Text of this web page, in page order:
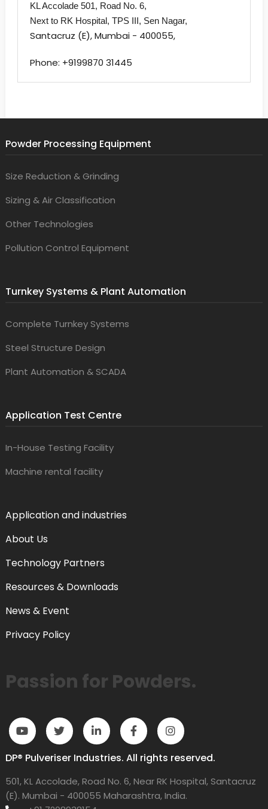
KL Accolade 501, Road No. 6,
Next to RK Hospital, TPS III, Sen Nagar,
Santacruz (E), Mumbai - 400055,
Phone: +9199870 31445
Powder Processing Equipment
Size Reduction & Grinding
Sizing & Air Classification
Other Technologies
Pollution Control Equipment
Turnkey Systems & Plant Automation
Complete Turnkey Systems
Steel Structure Design
Plant Automation & SCADA
Application Test Centre
In-House Testing Facility
Machine rental facility
Application and industries
About Us
Technology Partners
Resources & Downloads
News & Event
Privacy Policy
Passion for Powders.
DP® Pulveriser Industries. All rights reserved.
501, KL Accolade, Road No. 6, Near RK Hospital, Santacruz
(E). Mumbai - 400055 Maharashtra, India.